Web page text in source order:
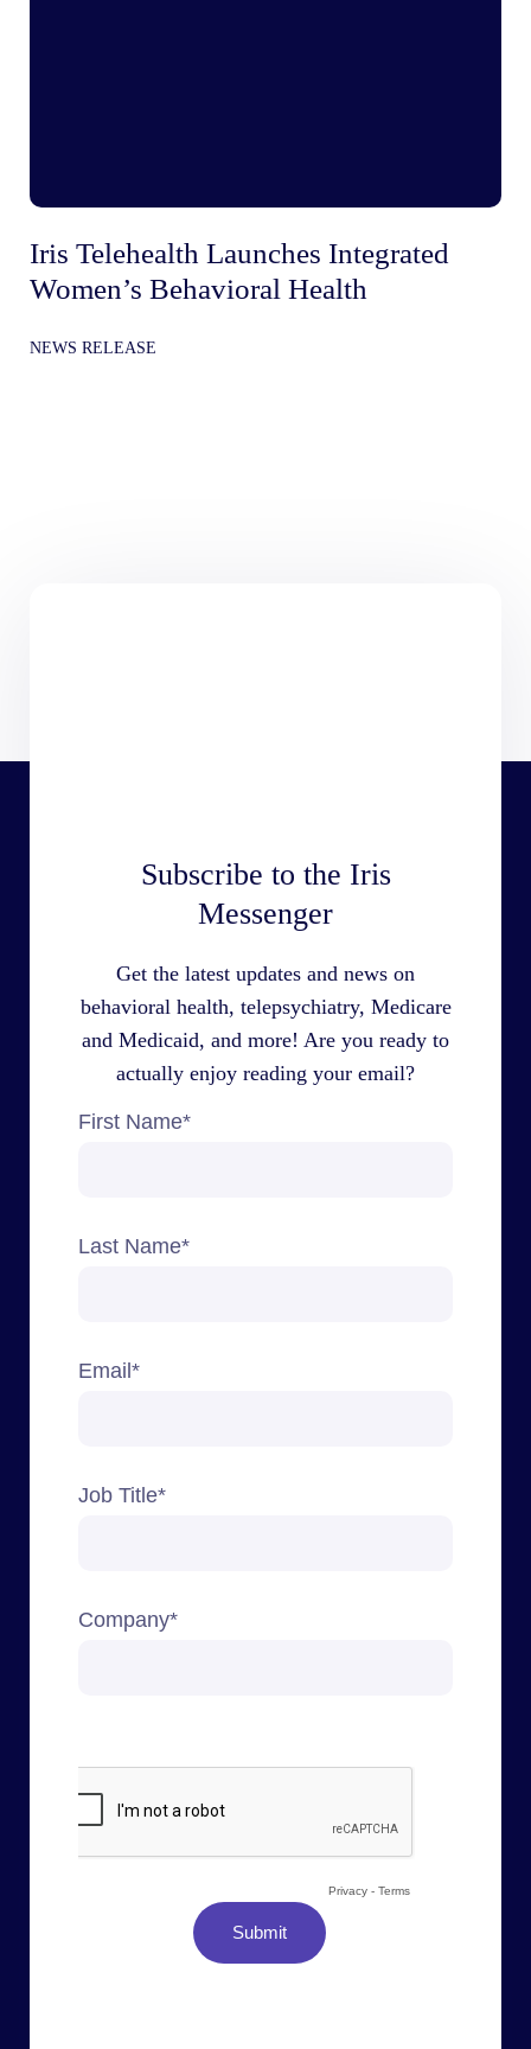
Iris Telehealth Launches Integrated
Women’s Behavioral Health
NEWS RELEASE
Subscribe to the Iris
Messenger
Get the latest updates and news on
behavioral health, telepsychiatry, Medicare
and Medicaid, and more! Are you ready to
actually enjoy reading your email?